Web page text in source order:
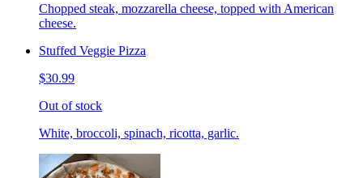
Chopped steak, mozzarella cheese, topped with American
cheese.
Stuffed Veggie Pizza
$30.99
Out of stock
White, broccoli, spinach, ricotta, garlic.